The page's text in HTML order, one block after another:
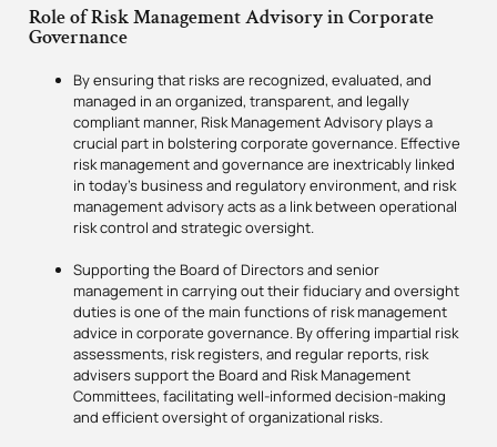
Role of Risk Management Advisory in Corporate
Governance
By ensuring that risks are recognized, evaluated, and
managed in an organized, transparent, and legally
compliant manner, Risk Management Advisory plays a
crucial part in bolstering corporate governance. Effective
risk management and governance are inextricably linked
in today’s business and regulatory environment, and risk
management advisory acts as a link between operational
risk control and strategic oversight.
Supporting the Board of Directors and senior
management in carrying out their fiduciary and oversight
duties is one of the main functions of risk management
advice in corporate governance. By offering impartial risk
assessments, risk registers, and regular reports, risk
advisers support the Board and Risk Management
Committees, facilitating well-informed decision-making
and efficient oversight of organizational risks.